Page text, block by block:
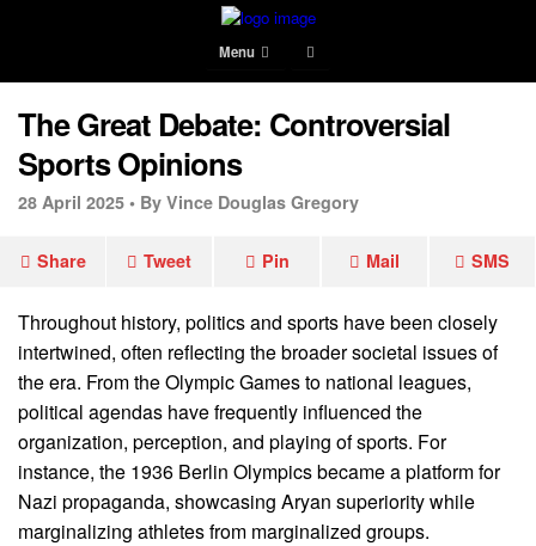
Menu
The Great Debate: Controversial
Sports Opinions
28 April 2025 • By Vince Douglas Gregory
Share Tweet Pin Mail SMS
Throughout history, politics and sports have been closely
intertwined, often reflecting the broader societal issues of
the era. From the Olympic Games to national leagues,
political agendas have frequently influenced the
organization, perception, and playing of sports. For
instance, the 1936 Berlin Olympics became a platform for
Nazi propaganda, showcasing Aryan superiority while
marginalizing athletes from marginalized groups.